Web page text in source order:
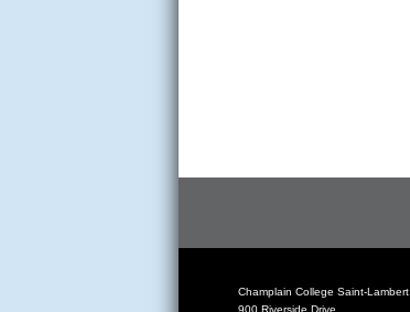
Champlain College Saint-Lambert
900 Riverside Drive